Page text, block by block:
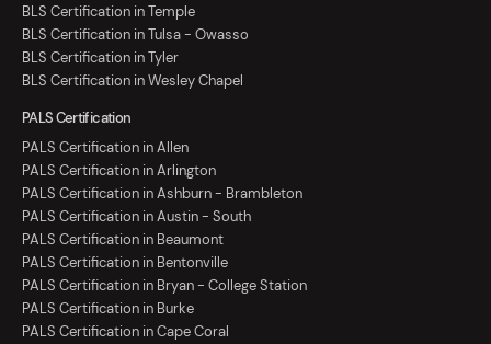
BLS Certification in Temple
BLS Certification in Tulsa - Owasso
BLS Certification in Tyler
BLS Certification in Wesley Chapel
PALS Certification
PALS Certification in Allen
PALS Certification in Arlington
PALS Certification in Ashburn - Brambleton
PALS Certification in Austin - South
PALS Certification in Beaumont
PALS Certification in Bentonville
PALS Certification in Bryan - College Station
PALS Certification in Burke
PALS Certification in Cape Coral